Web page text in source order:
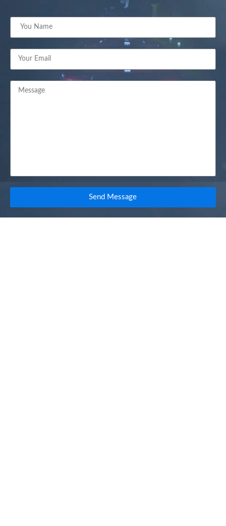
Send Message